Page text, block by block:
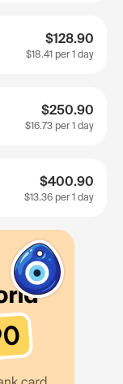
$128.90
$18.41 per 1 day
$250.90
$16.73 per 1 day
$400.90
$13.36 per 1 day